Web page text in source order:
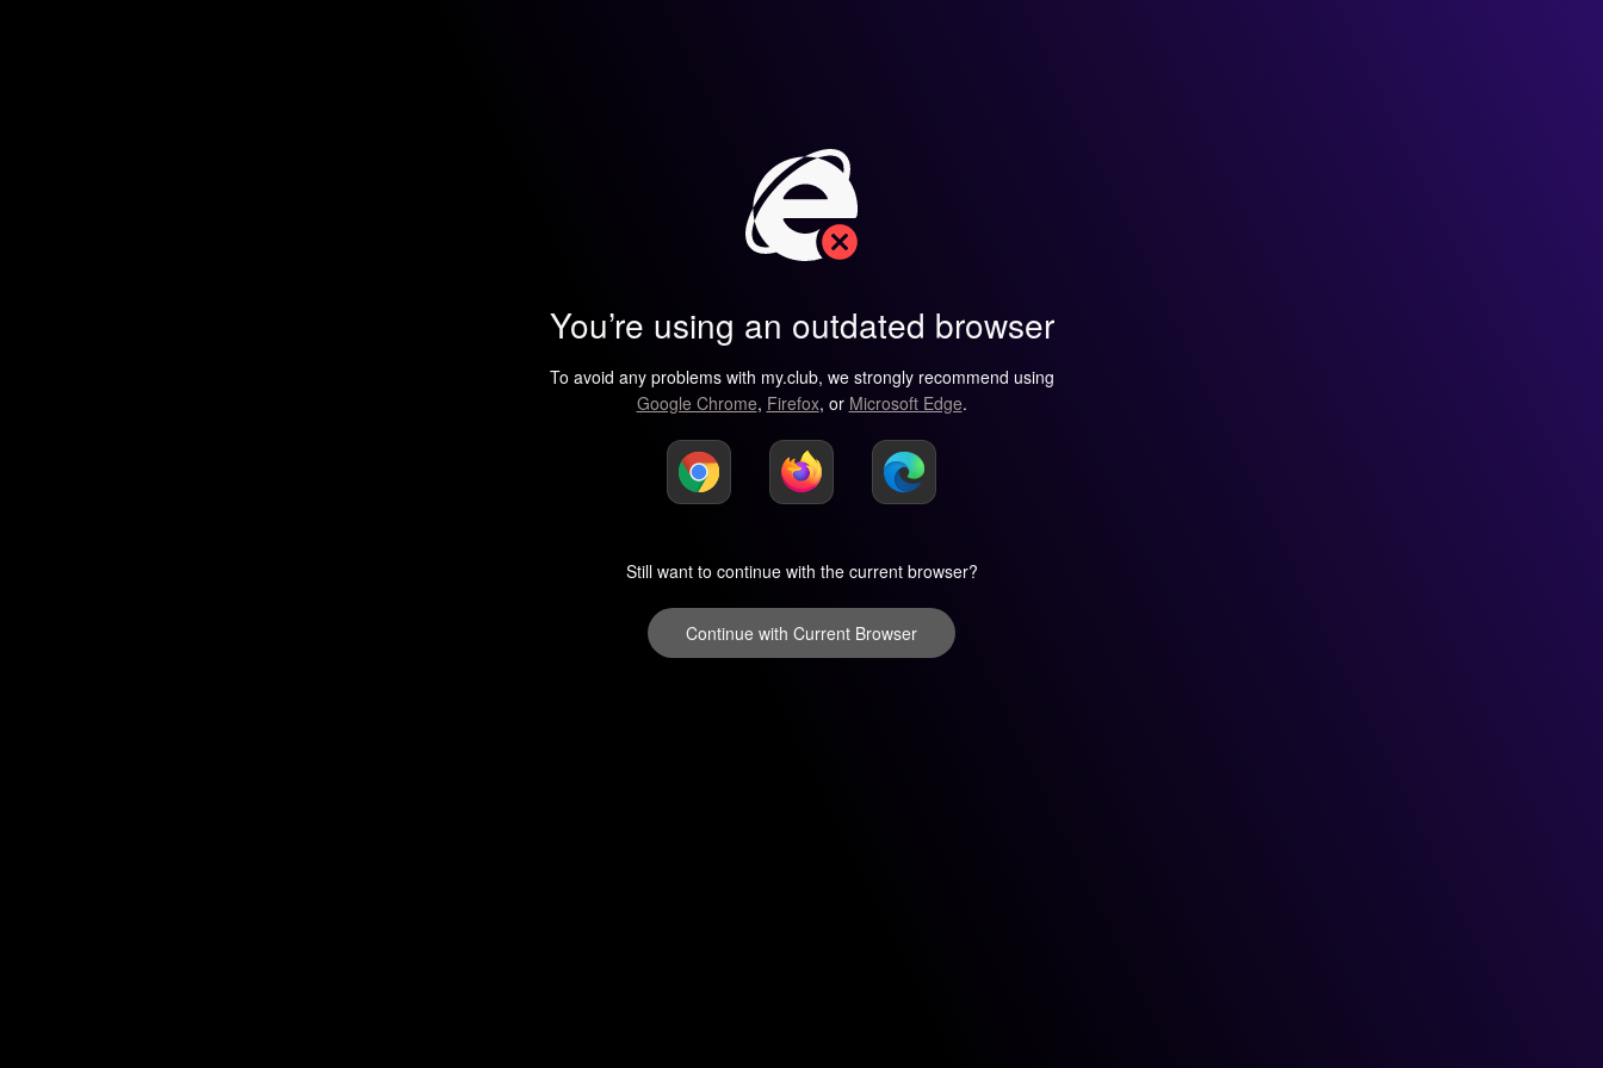
You’re using an outdated browser
To avoid any problems with my.club, we strongly recommend using
Google Chrome, Firefox, or Microsoft Edge.
Still want to continue with the current browser?
Continue with Current Browser